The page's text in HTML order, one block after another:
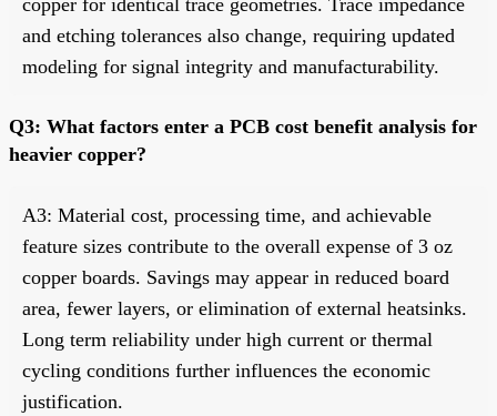
and etching tolerances also change, requiring updated
modeling for signal integrity and manufacturability.
Q3: What factors enter a PCB cost benefit analysis for
heavier copper?
A3: Material cost, processing time, and achievable
feature sizes contribute to the overall expense of 3 oz
copper boards. Savings may appear in reduced board
area, fewer layers, or elimination of external heatsinks.
Long term reliability under high current or thermal
cycling conditions further influences the economic
justification.